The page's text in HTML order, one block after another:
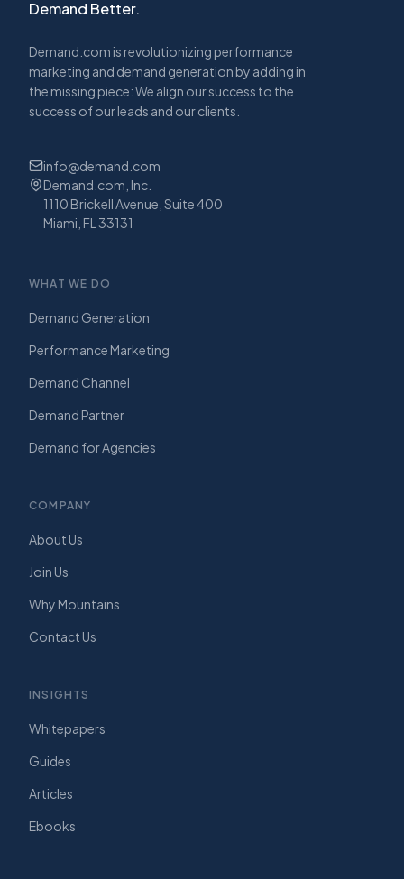
Demand Better.
Demand.com is revolutionizing performance
marketing and demand generation by adding in
the missing piece: We align our success to the
success of our leads and our clients.
info@demand.com
Demand.com, Inc.
1110 Brickell Avenue, Suite 400
Miami, FL 33131
WHAT WE DO
Demand Generation
Performance Marketing
Demand Channel
Demand Partner
Demand for Agencies
COMPANY
About Us
Join Us
Why Mountains
Contact Us
INSIGHTS
Whitepapers
Guides
Articles
Ebooks